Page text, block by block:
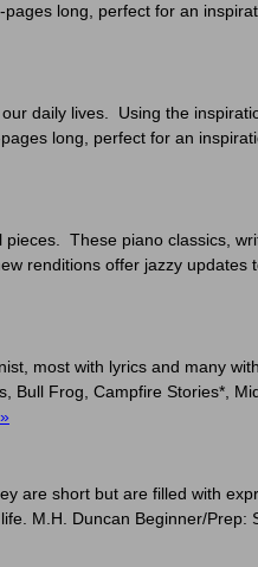
long, perfect for an
daily lives. Using the
long, perfect for an
pieces. These piano classics,
renditions offer jazzy updates
most with lyrics and many
Bull Frog, Campfire Stories*,
are short but are filled with
M.H. Duncan Beginner/Prep: